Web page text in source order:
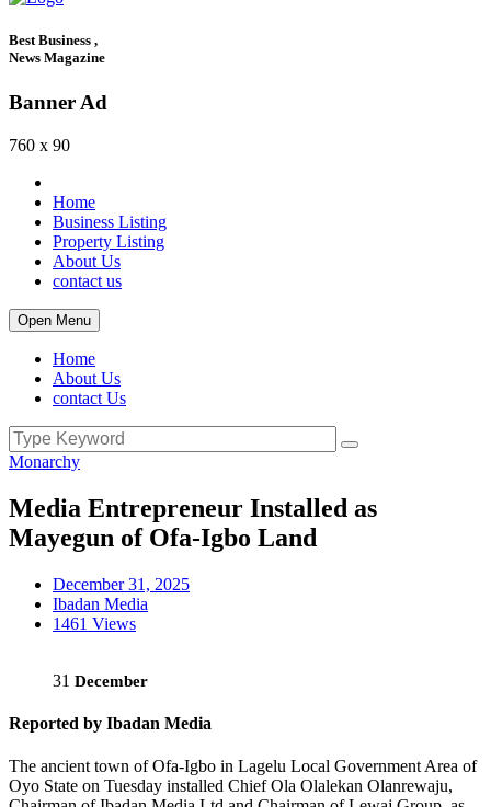
Best Business ,
News Magazine
Banner Ad
760 x 90
Home
Business Listing
Property Listing
About Us
contact us
Open Menu
Home
About Us
contact Us
Monarchy
Media Entrepreneur Installed as
Mayegun of Ofa-Igbo Land
December 31, 2025
Ibadan Media
1461 Views
31 December
Reported by Ibadan Media
The ancient town of Ofa-Igbo in Lagelu Local Government Area of
Oyo State on Tuesday installed Chief Ola Olalekan Olanrewaju,